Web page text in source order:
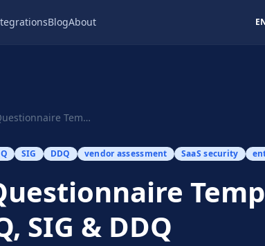
BlogAbout
Security Questionnaire Template 2026: CAIQ, SIG...
SIG DDQ vendor assessment SaaS security
SIG & DDQ